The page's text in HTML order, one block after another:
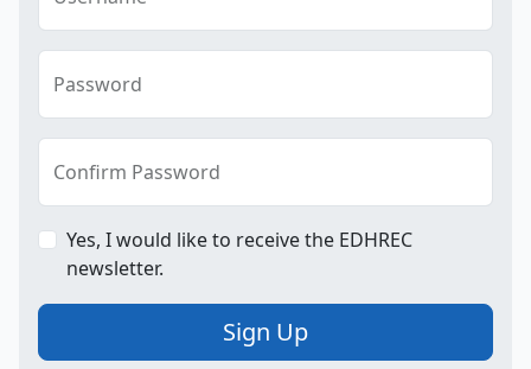
Password
Confirm Password
Yes, I would like to receive the EDHREC
newsletter.
Sign Up